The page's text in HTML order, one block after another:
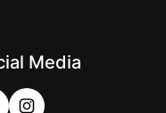
Media